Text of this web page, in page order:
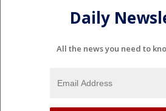
Daily
All the news you need to